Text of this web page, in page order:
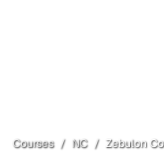
Courses / NC / Zebulon